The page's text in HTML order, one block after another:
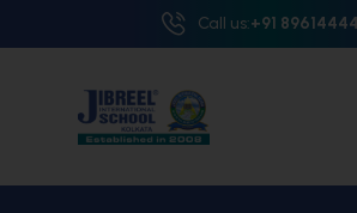
Call us:+91